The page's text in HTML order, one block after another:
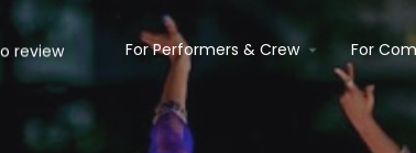
For Performers & Crew For